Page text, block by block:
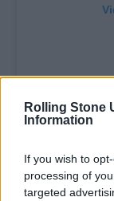
Rolling Stone
Information
If you wish to
processing of
targeted
A post